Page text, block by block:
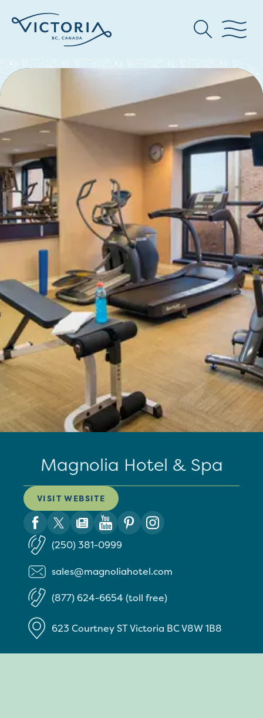
Magnolia Hotel & Spa
VISIT WEBSITE
(250) 381-0999
sales@magnoliahotel.com
(877) 624-6654 (toll free)
623 Courtney STVictoria BCV8W 1B8